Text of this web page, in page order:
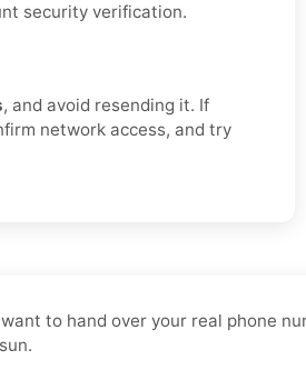
security verification.
, and avoid resending it. If
network access, and try
to hand over your real phone